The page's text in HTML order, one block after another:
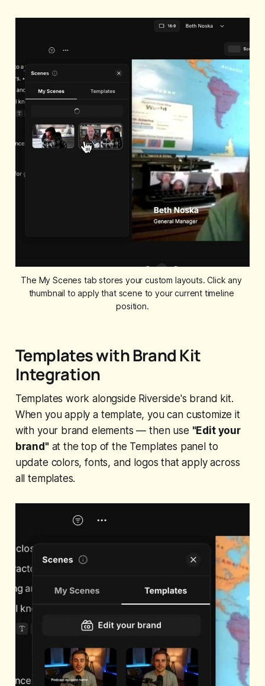
The My Scenes tab stores your custom layouts. Click any
thumbnail to apply that scene to your current timeline
position.
Templates with Brand Kit
Integration
Templates work alongside Riverside's brand kit.
When you apply a template, you can customize it
with your brand elements — then use "Edit your
brand" at the top of the Templates panel to
update colors, fonts, and logos that apply across
all templates.